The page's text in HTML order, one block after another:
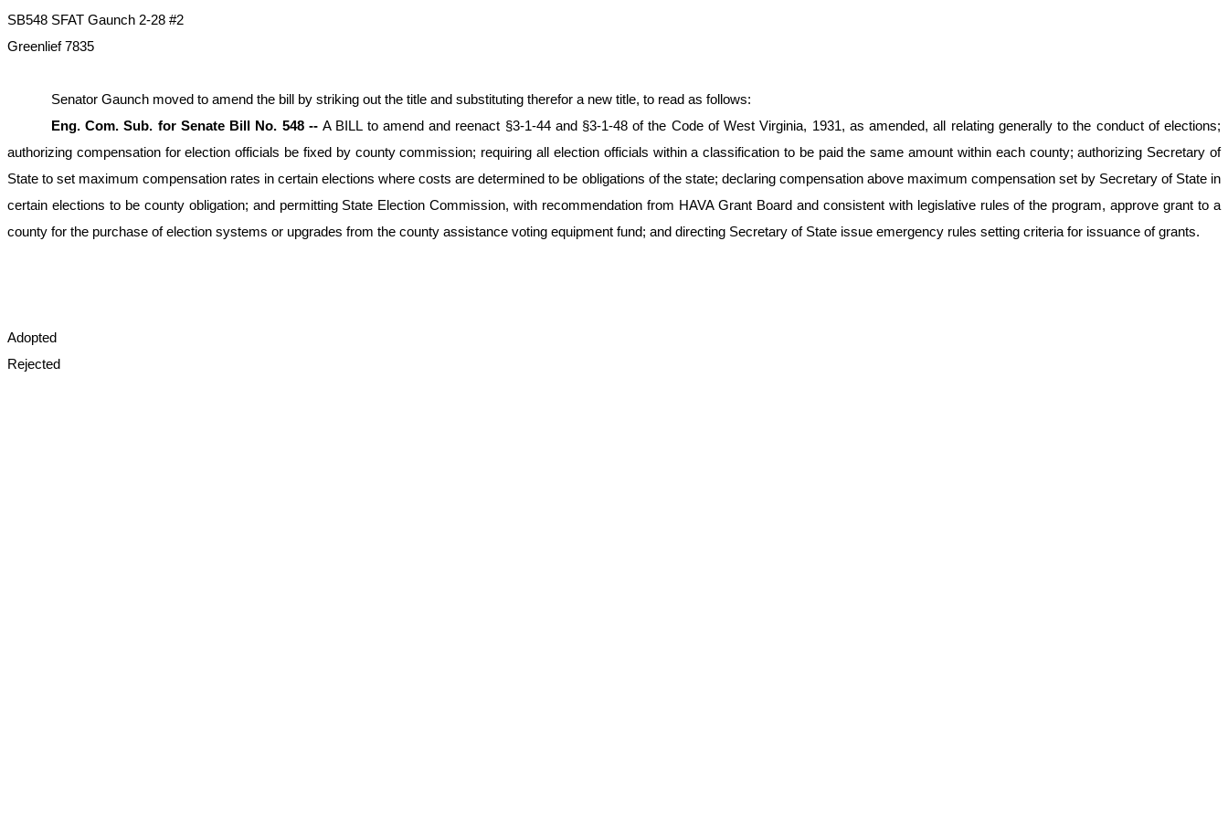
SB548 SFAT Gaunch 2-28 #2
Greenlief 7835
Senator Gaunch moved to amend the bill by striking out the title and substituting therefor a new title, to read as follows:
Eng. Com. Sub. for Senate Bill No. 548 --A BILL to amend and reenact §3-1-44 and §3-1-48 of the Code of West Virginia, 1931, as amended, all relating generally to the conduct of elections;
authorizing compensation for election officials be fixed by county commission; requiring all election officials within a classification to be paid the same amount within each county; authorizing Secretary of
State to set maximum compensation rates in certain elections where costs are determined to be obligations of the state; declaring compensation above maximum compensation set by Secretary of State in
certain elections to be county obligation; and permitting State Election Commission, with recommendation from HAVA Grant Board and consistent with legislative rules of the program, approve grant to a
county for the purchase of election systems or upgrades from the county assistance voting equipment fund; and directing Secretary of State issue emergency rules setting criteria for issuance of grants.
Adopted
Rejected